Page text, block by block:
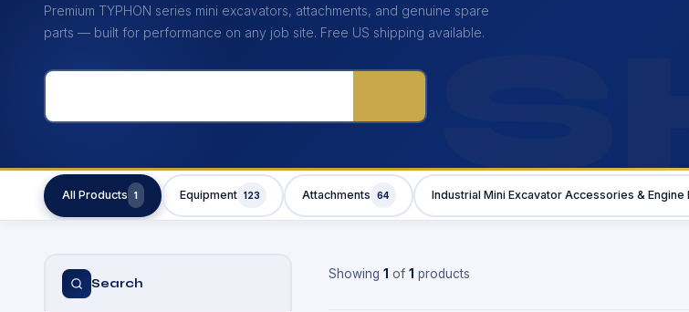
Premium TYPHON series mini excavators, attachments, and genuine spare
parts — built for performance on any job site. Free US shipping available.
All Products 1 Equipment 123 Attachments 64 Industrial Mini Excavator Accessories & Engine
Search
Showing 1 of 1 products